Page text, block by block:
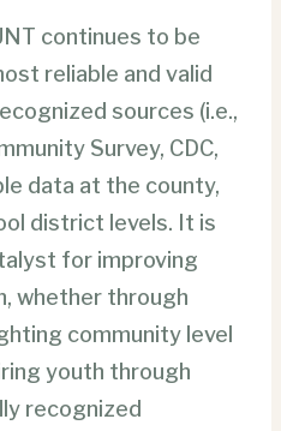
continues to be
reliable and valid
sources (i.e.,
Survey, CDC,
data at the county,
district levels. It is
for improving
whether through
community level
youth through
recognized